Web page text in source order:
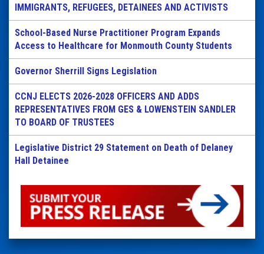
IMMIGRANTS, REFUGEES, DETAINEES AND ACTIVISTS
School-Based Nurse Practitioner Program Expands
Access to Healthcare for Monmouth County Students
Governor Sherrill Signs Legislation
CCNJ ELECTS 2026-2028 OFFICERS AND ADDS
REPRESENTATIVES FROM GES & LOWENSTEIN SANDLER
TO BOARD OF TRUSTEES
Legislative District 29 Statement on Death of Delaney
Hall Detainee